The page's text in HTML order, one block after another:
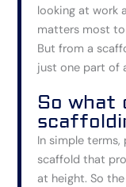
looking at work
matters most
But from a
just one part of
So what
In simple
scaffold that
at height. So